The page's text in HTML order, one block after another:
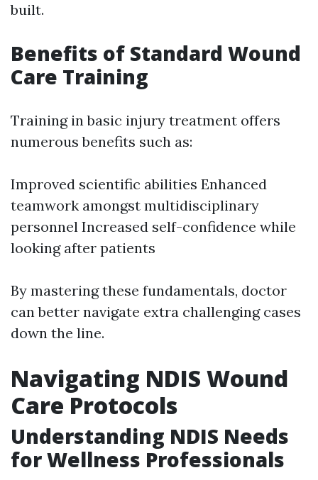
built.
Benefits of Standard Wound
Care Training
Training in basic injury treatment offers
numerous benefits such as:
Improved scientific abilities Enhanced
teamwork amongst multidisciplinary
personnel Increased self-confidence while
looking after patients
By mastering these fundamentals, doctor
can better navigate extra challenging cases
down the line.
Navigating NDIS Wound
Care Protocols
Understanding NDIS Needs
for Wellness Professionals